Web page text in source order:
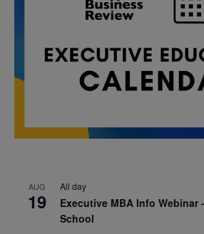
AUG
19
All day
Executive MBA Info Webinar
School